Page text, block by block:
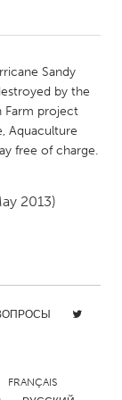
Sandy
by the
Farm project
Aquaculture
free of charge.
2013)
FRANÇAIS